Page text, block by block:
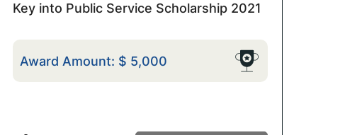
Key into Public Service Scholarship 2021
Award Amount: $ 5,000